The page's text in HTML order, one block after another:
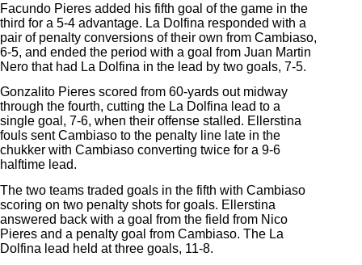
Facundo Pieres added his fifth goal of the game in the
third for a 5-4 advantage. La Dolfina responded with a
pair of penalty conversions of their own from Cambiaso,
6-5, and ended the period with a goal from Juan Martin
Nero that had La Dolfina in the lead by two goals, 7-5.
Gonzalito Pieres scored from 60-yards out midway
through the fourth, cutting the La Dolfina lead to a
single goal, 7-6, when their offense stalled. Ellerstina
fouls sent Cambiaso to the penalty line late in the
chukker with Cambiaso converting twice for a 9-6
halftime lead.
The two teams traded goals in the fifth with Cambiaso
scoring on two penalty shots for goals. Ellerstina
answered back with a goal from the field from Nico
Pieres and a penalty goal from Cambiaso. The La
Dolfina lead held at three goals, 11-8.